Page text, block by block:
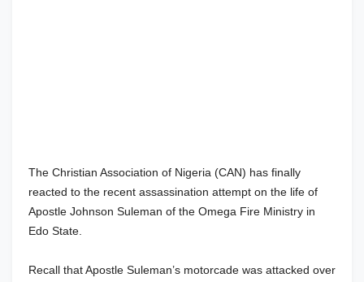
The Christian Association of Nigeria (CAN) has finally
reacted to the recent assassination attempt on the life of
Apostle Johnson Suleman of the Omega Fire Ministry in
Edo State.
Recall that Apostle Suleman’s motorcade was attacked over